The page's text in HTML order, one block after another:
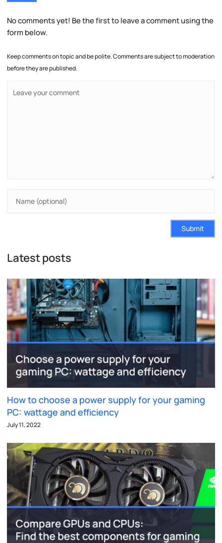
No comments yet! Be the first to leave a comment using the
form below.
Keep comments on topic and be polite. Comments are subject to moderation
before they are published.
Submit
Latest posts
How to choose a power supply for your gaming
PC: wattage and efficiency
July 11, 2022